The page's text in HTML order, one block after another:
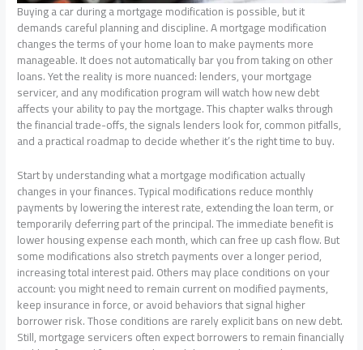
Buying a car during a mortgage modification is possible, but it
demands careful planning and discipline. A mortgage modification
changes the terms of your home loan to make payments more
manageable. It does not automatically bar you from taking on other
loans. Yet the reality is more nuanced: lenders, your mortgage
servicer, and any modification program will watch how new debt
affects your ability to pay the mortgage. This chapter walks through
the financial trade-offs, the signals lenders look for, common pitfalls,
and a practical roadmap to decide whether it’s the right time to buy.
Start by understanding what a mortgage modification actually
changes in your finances. Typical modifications reduce monthly
payments by lowering the interest rate, extending the loan term, or
temporarily deferring part of the principal. The immediate benefit is
lower housing expense each month, which can free up cash flow. But
some modifications also stretch payments over a longer period,
increasing total interest paid. Others may place conditions on your
account: you might need to remain current on modified payments,
keep insurance in force, or avoid behaviors that signal higher
borrower risk. Those conditions are rarely explicit bans on new debt.
Still, mortgage servicers often expect borrowers to remain financially